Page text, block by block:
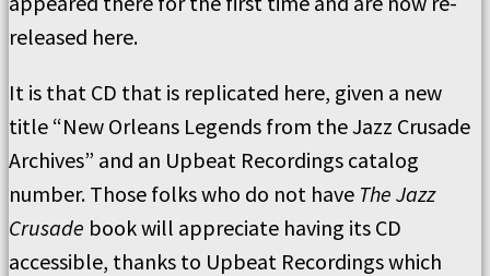
released here.
It is that CD that is replicated here, given a new
title “New Orleans Legends from the Jazz Crusade
Archives” and an Upbeat Recordings catalog
number. Those folks who do not have The Jazz
Crusade book will appreciate having its CD
accessible, thanks to Upbeat Recordings which